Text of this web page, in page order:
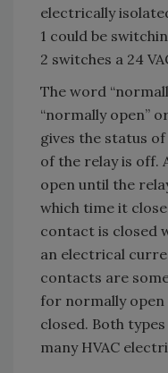
electrically
1 could be
2 switches a 24
The word
“normally open”
gives the status
of the relay is off.
open until the
which time it
contact is closed
an electrical
contacts are
for normally
closed. Both
many HVAC